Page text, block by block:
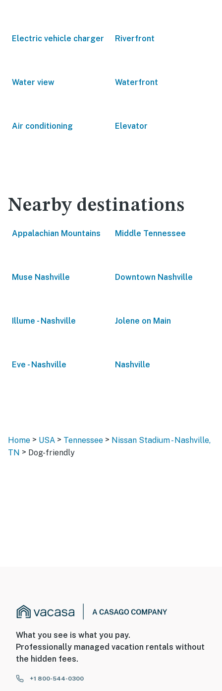
Electric vehicle charger Riverfront
Water view Waterfront
Air conditioning Elevator
Nearby destinations
Appalachian Mountains Middle Tennessee
Muse Nashville Downtown Nashville
Illume - Nashville Jolene on Main
Eve - Nashville Nashville
Home > USA > Tennessee > Nissan Stadium - Nashville,
TN > Dog-friendly
What you see is what you pay.
Professionally managed vacation rentals without
the hidden fees.
+1 800-544-0300